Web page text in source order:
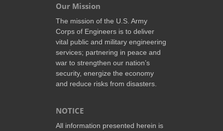
Our Mission
The mission of the U.S. Army
Corps of Engineers is to deliver
vital public and military engineering
services; partnering in peace and
war to strengthen our nation’s
security, energize the economy
and reduce risks from disasters.
NOTICE
All information presented herein is